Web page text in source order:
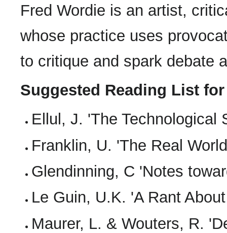
Fred Wordie is an artist,
whose practice uses
to critique and spark debate
Suggested Reading List
Ellul, J. 'The Technological
Franklin, U. 'The Real
Glendinning, C 'Notes
Le Guin, U.K. 'A Rant
Maurer, L. & Wouters, R.